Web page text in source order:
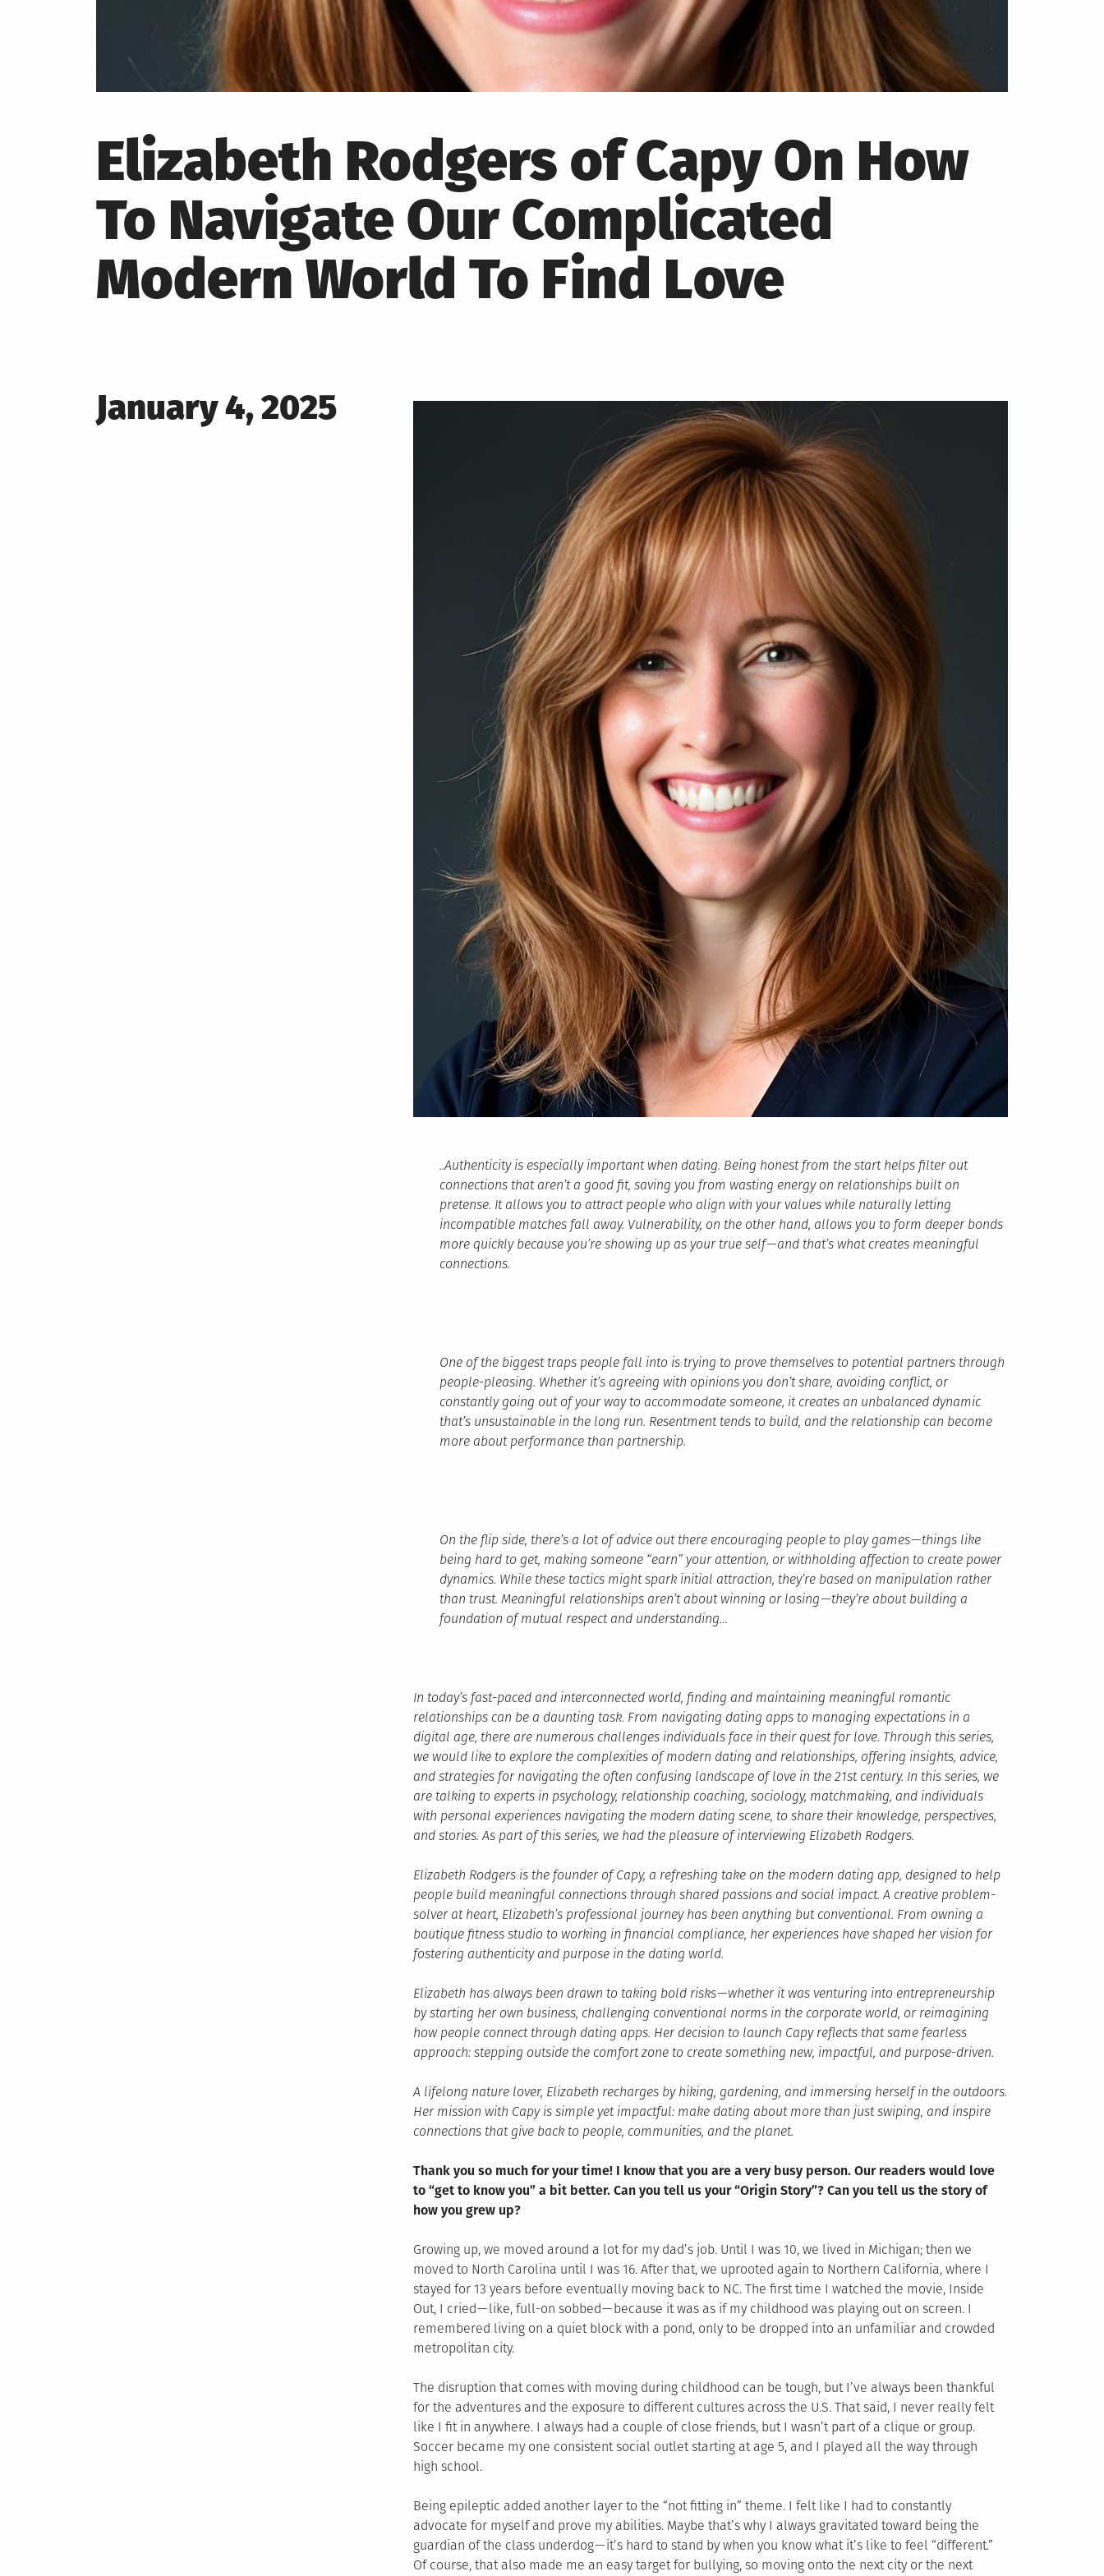
Elizabeth Rodgers of Capy On How
To Navigate Our Complicated
Modern World To Find Love
Posted
January 4, 2025
..Authenticity is especially important when dating. Being honest from the start helps filter out
connections that aren’t a good fit, saving you from wasting energy on relationships built on
pretense. It allows you to attract people who align with your values while naturally letting
incompatible matches fall away. Vulnerability, on the other hand, allows you to form deeper bonds
more quickly because you’re showing up as your true self — and that’s what creates meaningful
connections.
One of the biggest traps people fall into is trying to prove themselves to potential partners through
people-pleasing. Whether it’s agreeing with opinions you don’t share, avoiding conflict, or
constantly going out of your way to accommodate someone, it creates an unbalanced dynamic
that’s unsustainable in the long run. Resentment tends to build, and the relationship can become
more about performance than partnership.
On the flip side, there’s a lot of advice out there encouraging people to play games — things like
being hard to get, making someone “earn” your attention, or withholding affection to create power
dynamics. While these tactics might spark initial attraction, they’re based on manipulation rather
than trust. Meaningful relationships aren’t about winning or losing — they’re about building a
foundation of mutual respect and understanding…
In today’s fast-paced and interconnected world, finding and maintaining meaningful romantic
relationships can be a daunting task. From navigating dating apps to managing expectations in a
digital age, there are numerous challenges individuals face in their quest for love. Through this series,
we would like to explore the complexities of modern dating and relationships, offering insights, advice,
and strategies for navigating the often confusing landscape of love in the 21st century. In this series, we
are talking to experts in psychology, relationship coaching, sociology, matchmaking, and individuals
with personal experiences navigating the modern dating scene, to share their knowledge, perspectives,
and stories. As part of this series, we had the pleasure of interviewing Elizabeth Rodgers.
Elizabeth Rodgers is the founder of Capy, a refreshing take on the modern dating app, designed to help
people build meaningful connections through shared passions and social impact. A creative problem-
solver at heart, Elizabeth’s professional journey has been anything but conventional. From owning a
boutique fitness studio to working in financial compliance, her experiences have shaped her vision for
fostering authenticity and purpose in the dating world.
Elizabeth has always been drawn to taking bold risks — whether it was venturing into entrepreneurship
by starting her own business, challenging conventional norms in the corporate world, or reimagining
how people connect through dating apps. Her decision to launch Capy reflects that same fearless
approach: stepping outside the comfort zone to create something new, impactful, and purpose-driven.
A lifelong nature lover, Elizabeth recharges by hiking, gardening, and immersing herself in the outdoors.
Her mission with Capy is simple yet impactful: make dating about more than just swiping, and inspire
connections that give back to people, communities, and the planet.
Thank you so much for your time! I know that you are a very busy person. Our readers would love
to “get to know you” a bit better. Can you tell us your “Origin Story”? Can you tell us the story of
how you grew up?
Growing up, we moved around a lot for my dad’s job. Until I was 10, we lived in Michigan; then we
moved to North Carolina until I was 16. After that, we uprooted again to Northern California, where I
stayed for 13 years before eventually moving back to NC. The first time I watched the movie, Inside
Out, I cried — like, full-on sobbed — because it was as if my childhood was playing out on screen. I
remembered living on a quiet block with a pond, only to be dropped into an unfamiliar and crowded
metropolitan city.
The disruption that comes with moving during childhood can be tough, but I’ve always been thankful
for the adventures and the exposure to different cultures across the U.S. That said, I never really felt
like I fit in anywhere. I always had a couple of close friends, but I wasn’t part of a clique or group.
Soccer became my one consistent social outlet starting at age 5, and I played all the way through
high school.
Being epileptic added another layer to the “not fitting in” theme. I felt like I had to constantly
advocate for myself and prove my abilities. Maybe that’s why I always gravitated toward being the
guardian of the class underdog — it’s hard to stand by when you know what it’s like to feel “different.”
Of course, that also made me an easy target for bullying, so moving onto the next city or the next